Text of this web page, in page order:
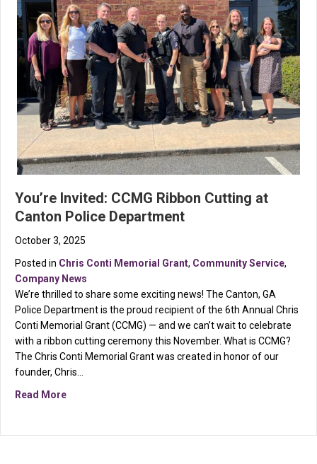
You’re Invited: CCMG Ribbon Cutting at
Canton Police Department
October 3, 2025
Posted in Chris Conti Memorial Grant, Community Service,
Company News
We’re thrilled to share some exciting news! The Canton, GA
Police Department is the proud recipient of the 6th Annual Chris
Conti Memorial Grant (CCMG) — and we can’t wait to celebrate
with a ribbon cutting ceremony this November. What is CCMG?
The Chris Conti Memorial Grant was created in honor of our
founder, Chris…
Read Moreabout You’re Invited: CCMG Ribbon Cutting at